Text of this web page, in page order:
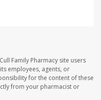
Family Pharmacy site users
employees, agents, or
for the content of these
from your pharmacist or